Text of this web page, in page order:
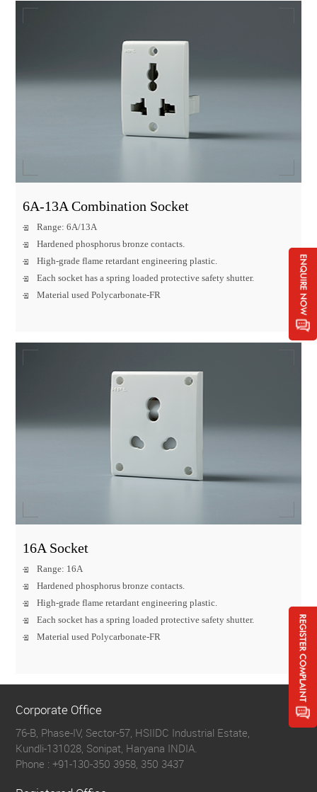
6A-13A Combination Socket
Range: 6A/13A
Hardened phosphorus bronze contacts.
High-grade flame retardant engineering plastic.
Each socket has a spring loaded protective safety shutter.
Material used Polycarbonate-FR
16A Socket
Range: 16A
Hardened phosphorus bronze contacts.
High-grade flame retardant engineering plastic.
Each socket has a spring loaded protective safety shutter.
Material used Polycarbonate-FR
Corporate Office
76-B, Phase-IV, Sector-57, HSIIDC Industrial Estate,
Kundli-131028, Sonipat, Haryana INDIA.
Phone :+91-130-350 3958, 350 3437